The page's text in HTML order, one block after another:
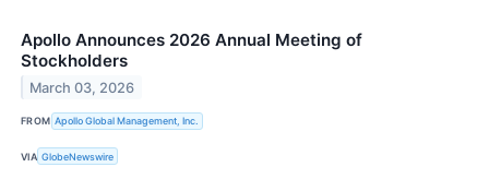
Apollo Announces 2026 Annual Meeting of
Stockholders
March 03, 2026
FROM Apollo Global Management, Inc.
VIA GlobeNewswire